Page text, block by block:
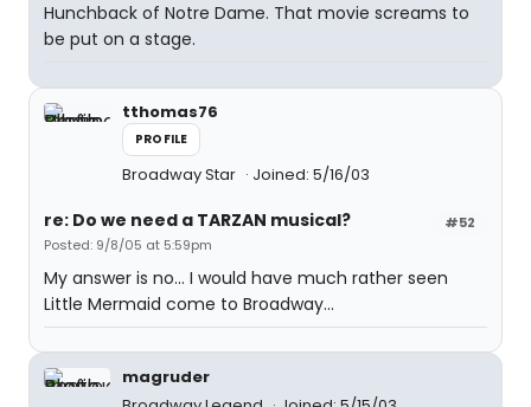
Hunchback of Notre Dame. That movie screams to
be put on a stage.
tthomas76
PROFILE
Broadway Star Joined: 5/16/03
#52
re: Do we need a TARZAN musical?
Posted: 9/8/05 at 5:59pm
My answer is no... I would have much rather seen
Little Mermaid come to Broadway...
magruder